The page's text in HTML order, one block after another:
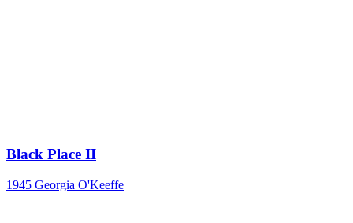
Black Place II
1945 Georgia O'Keeffe